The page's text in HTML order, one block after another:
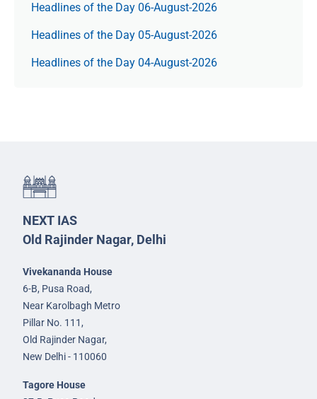
Headlines of the Day 06-August-2026
Headlines of the Day 05-August-2026
Headlines of the Day 04-August-2026
NEXT IAS
Old Rajinder Nagar, Delhi
Vivekananda House
6-B, Pusa Road,
Near Karolbagh Metro
Pillar No. 111,
Old Rajinder Nagar,
New Delhi - 110060
Tagore House